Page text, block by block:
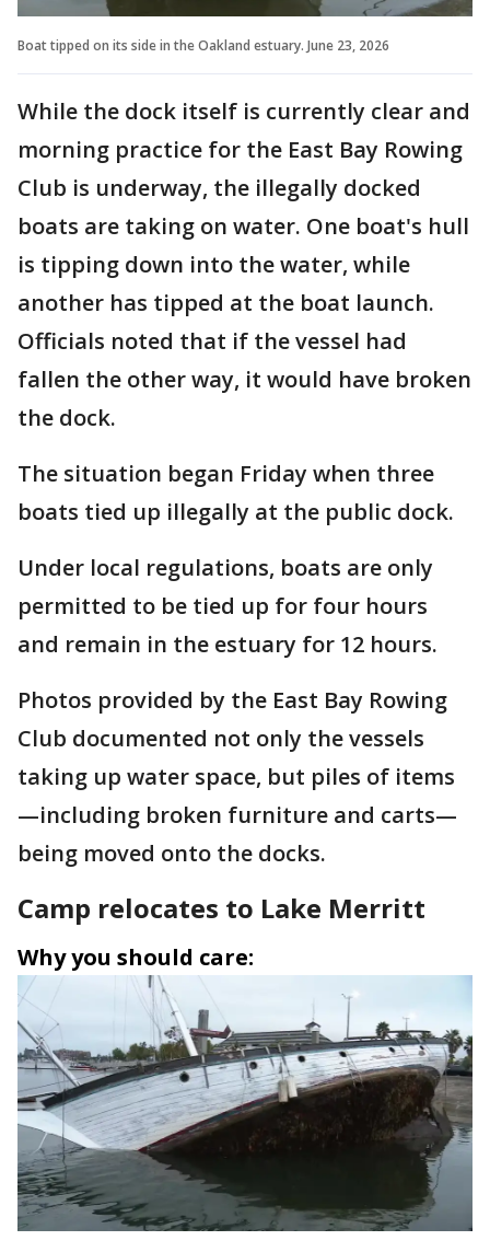
Boat tipped on its side in the Oakland estuary. June 23, 2026
While the dock itself is currently clear and
morning practice for the East Bay Rowing
Club is underway, the illegally docked
boats are taking on water. One boat's hull
is tipping down into the water, while
another has tipped at the boat launch.
Officials noted that if the vessel had
fallen the other way, it would have broken
the dock.
The situation began Friday when three
boats tied up illegally at the public dock.
Under local regulations, boats are only
permitted to be tied up for four hours
and remain in the estuary for 12 hours.
Photos provided by the East Bay Rowing
Club documented not only the vessels
taking up water space, but piles of items
—including broken furniture and carts—
being moved onto the docks.
Camp relocates to Lake Merritt
Why you should care: